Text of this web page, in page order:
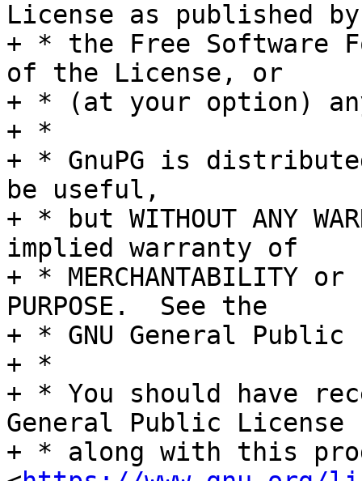
License as published by
+ * the Free Software
of the License, or
+ * (at your option)
+ *
+ * GnuPG is
be useful,
+ * but WITHOUT ANY
implied warranty of
+ * MERCHANTABILITY or
PURPOSE.  See the
+ * GNU General
+ *
+ * You should have
General Public License
+ * along with this